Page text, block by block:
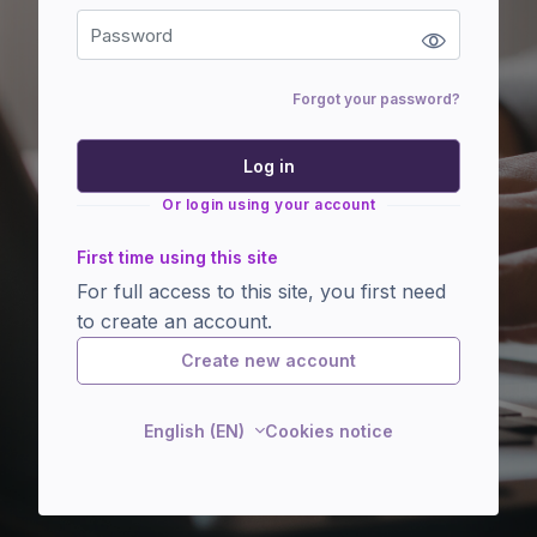
Forgot your password?
Log in
Or login using your account
First time using this site
For full access to this site, you first need
to create an account.
Create new account
English (EN) Cookies notice